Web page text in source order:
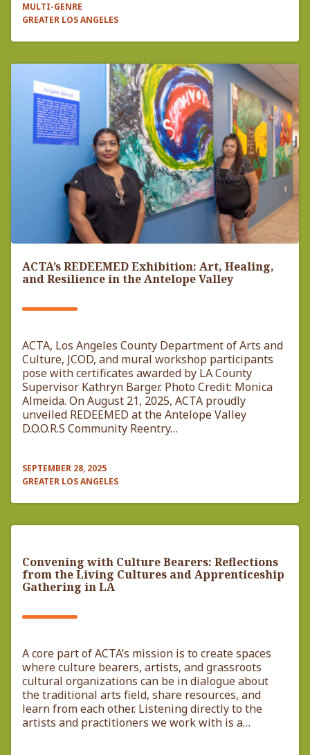
MULTI-GENRE
GREATER LOS ANGELES
ACTA’s REDEEMED Exhibition: Art, Healing,
and Resilience in the Antelope Valley
ACTA, Los Angeles County Department of Arts and
Culture, JCOD, and mural workshop participants
pose with certificates awarded by LA County
Supervisor Kathryn Barger. Photo Credit: Monica
Almeida. On August 21, 2025, ACTA proudly
unveiled REDEEMED at the Antelope Valley
D.O.O.R.S Community Reentry…
SEPTEMBER 28, 2025
GREATER LOS ANGELES
Convening with Culture Bearers: Reflections
from the Living Cultures and Apprenticeship
Gathering in LA
A core part of ACTA’s mission is to create spaces
where culture bearers, artists, and grassroots
cultural organizations can be in dialogue about
the traditional arts field, share resources, and
learn from each other. Listening directly to the
artists and practitioners we work with is a…